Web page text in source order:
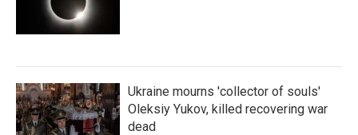
Ukraine mourns 'collector of souls'
Oleksiy Yukov, killed recovering war
dead